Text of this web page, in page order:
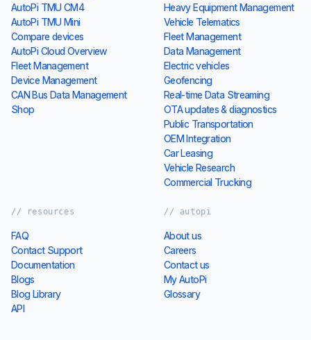
AutoPi TMU CM4
AutoPi TMU Mini
Compare devices
AutoPi Cloud Overview
Fleet Management
Device Management
CAN Bus Data Management
Shop
Heavy Equipment Management
Vehicle Telematics
Fleet Management
Data Management
Electric vehicles
Geofencing
Real-time Data Streaming
OTA updates & diagnostics
Public Transportation
OEM Integration
Car Leasing
Vehicle Research
Commercial Trucking
// resources
FAQ
Contact Support
Documentation
Blogs
Blog Library
API
// autopi
About us
Careers
Contact us
My AutoPi
Glossary